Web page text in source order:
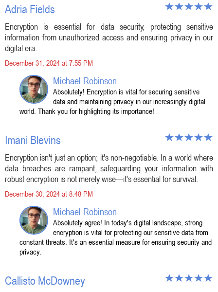
Adria Fields
Encryption is essential for data security, protecting sensitive
information from unauthorized access and ensuring privacy in our
digital era.
December 31, 2024 at 7:55 PM
Michael Robinson
Absolutely! Encryption is vital for securing sensitive
data and maintaining privacy in our increasingly digital
world. Thank you for highlighting its importance!
Imani Blevins
Encryption isn't just an option; it's non-negotiable. In a world where
data breaches are rampant, safeguarding your information with
robust encryption is not merely wise—it's essential for survival.
December 30, 2024 at 8:48 PM
Michael Robinson
Absolutely agree! In today's digital landscape, strong
encryption is vital for protecting our sensitive data from
constant threats. It's an essential measure for ensuring security and
privacy.
Callisto McDowney